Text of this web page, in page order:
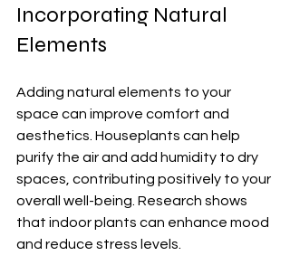
Incorporating Natural
Elements
Adding natural elements to your
space can improve comfort and
aesthetics. Houseplants can help
purify the air and add humidity to dry
spaces, contributing positively to your
overall well-being. Research shows
that indoor plants can enhance mood
and reduce stress levels.